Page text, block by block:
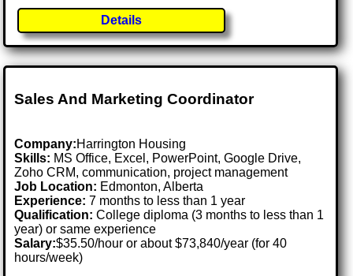
Details
Sales And Marketing Coordinator
Company:Harrington Housing
Skills: MS Office, Excel, PowerPoint, Google Drive,
Zoho CRM, communication, project management
Job Location: Edmonton, Alberta
Experience: 7 months to less than 1 year
Qualification: College diploma (3 months to less than 1
year) or same experience
Salary:$35.50/hour or about $73,840/year (for 40
hours/week)